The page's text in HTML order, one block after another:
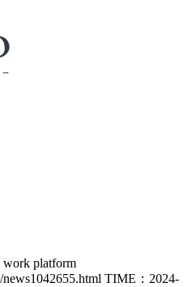
work platform
TIME：2024-